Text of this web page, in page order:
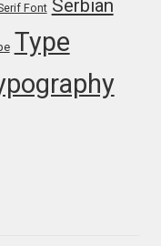
Font Serbian
Type